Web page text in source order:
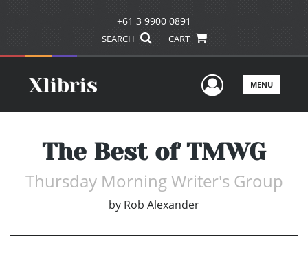
+61 3 9900 0891
SEARCH CART
UserMENU
The Best of TMWG
Thursday Morning Writer's Group
by Rob Alexander